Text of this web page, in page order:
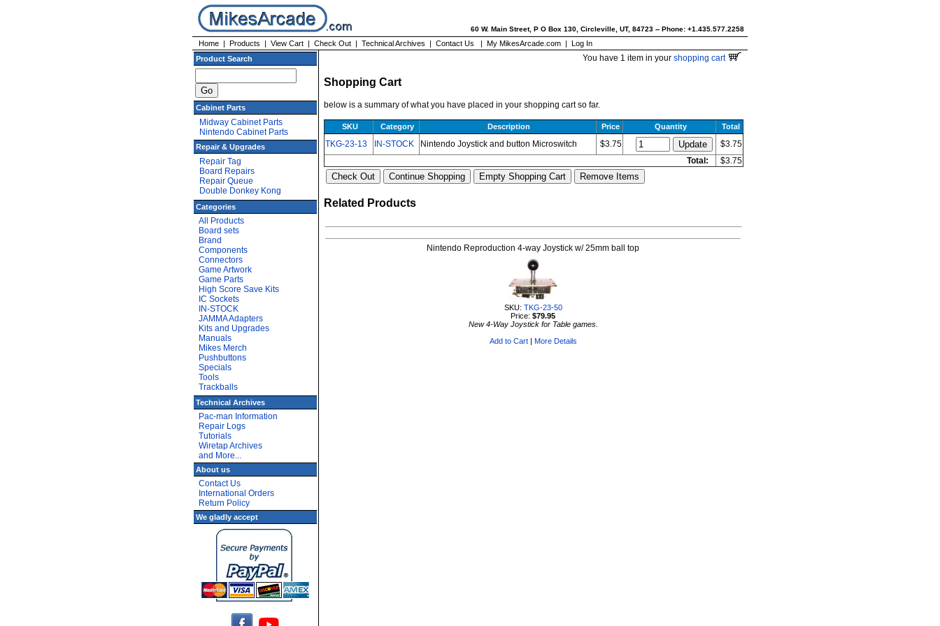
60 W. Main Street, P O Box 130, Circleville, UT, 84723 -- Phone: +1.435.577.2258
Home | Products | View Cart | Check Out | Technical Archives | Contact Us | My MikesArcade.com | Log In
Product Search
Cabinet Parts
Midway Cabinet Parts
Nintendo Cabinet Parts
Repair & Upgrades
Repair Tag
Board Repairs
Repair Queue
Double Donkey Kong
Categories
All Products
Board sets
Brand
Components
Connectors
Game Artwork
Game Parts
High Score Save Kits
IC Sockets
IN-STOCK
JAMMA Adapters
Kits and Upgrades
Manuals
Mikes Merch
Pushbuttons
Specials
Tools
Trackballs
Technical Archives
Pac-man Information
Repair Logs
Tutorials
Wiretap Archives
and More...
About us
Contact Us
International Orders
Return Policy
We gladly accept
You have 1 item in your shopping cart
Shopping Cart
below is a summary of what you have placed in your shopping cart so far.
SKU Category Description Price Quantity Total
TKG-23-13 IN-STOCK Nintendo Joystick and button Microswitch $3.75
$3.75
Total:
$3.75
Related Products
Nintendo Reproduction 4-way Joystick w/ 25mm ball top
SKU: TKG-23-50
Price: $79.95
New 4-Way Joystick for Table games.
Add to Cart| More Details